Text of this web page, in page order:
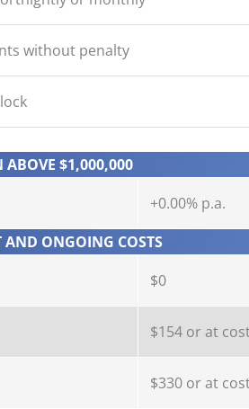
without penalty
ABOVE $1,000,000
+0.00% p.a.
AND ONGOING COSTS
$0
$154 or at
$330 or at